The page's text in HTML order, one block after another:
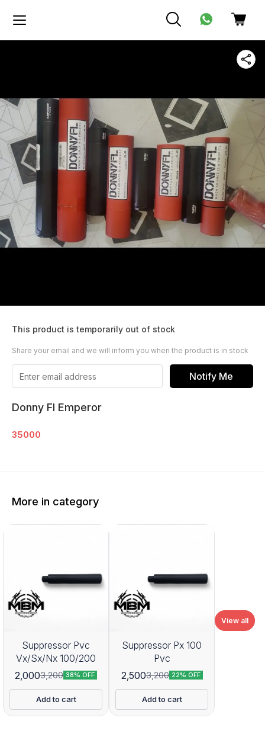
This product is temporarily out of stock
Share your email and we will inform you when the product is in stock
Notify Me
Donny Fl Emperor
35000
More in category
Suppressor Pvc
Vx/Sx/Nx 100/200
2,0003,200 38% OFF
Add to cart
Suppressor Px 100
Pvc
2,5003,200 22% OFF
Add to cart
View all